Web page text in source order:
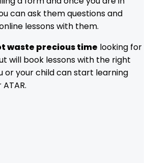
can ask them questions and
lessons with them.
waste precious time looking for
will book lessons with the right
or your child can start learning